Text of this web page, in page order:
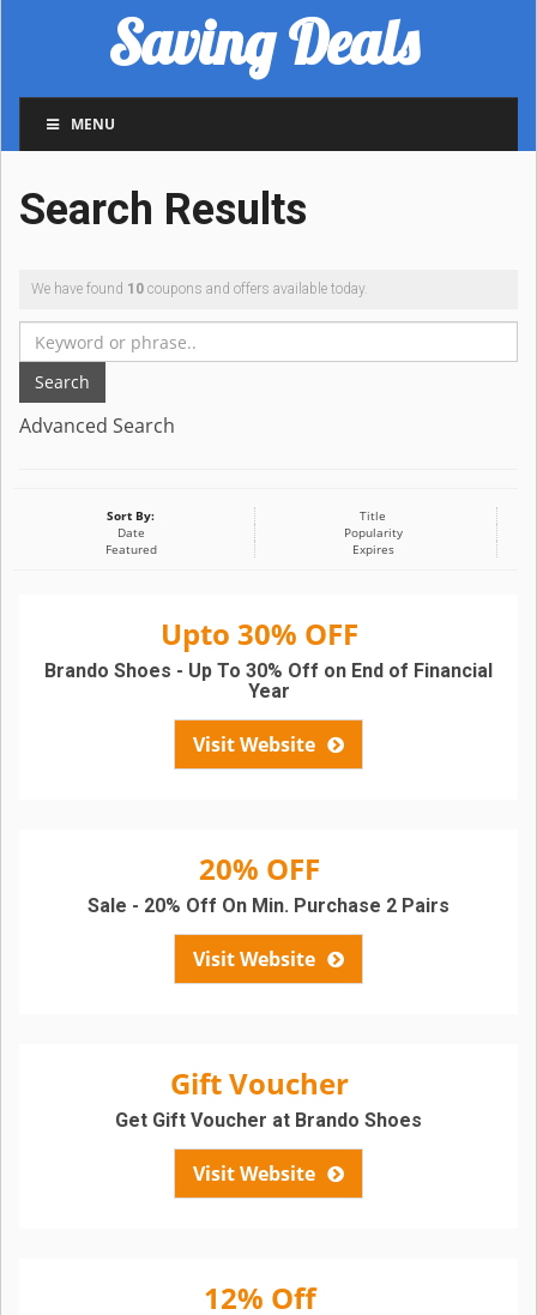
Saving Deals
MENU
Search Results
We have found 10 coupons and offers available today.
Search
Advanced Search
Sort By:
Title
Date
Popularity
Featured
Expires
Upto 30% OFF
Visit Website
Brando Shoes - Up To 30% Off on End of Financial
Year
20% OFF
Visit Website
Sale - 20% Off On Min. Purchase 2 Pairs
Gift Voucher
Visit Website
Get Gift Voucher at Brando Shoes
12% Off